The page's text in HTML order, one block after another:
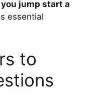
jump start a
essential
to